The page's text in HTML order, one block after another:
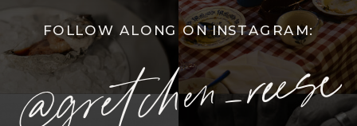
FOLLOW ALONG ON INSTAGRAM: